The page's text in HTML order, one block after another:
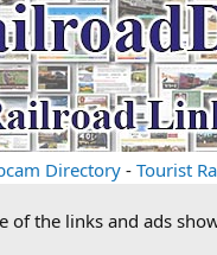
Directory - Tourist
of the links and ads